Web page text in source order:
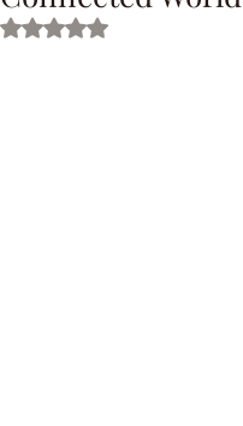
Rated NaN out of 5 stars.